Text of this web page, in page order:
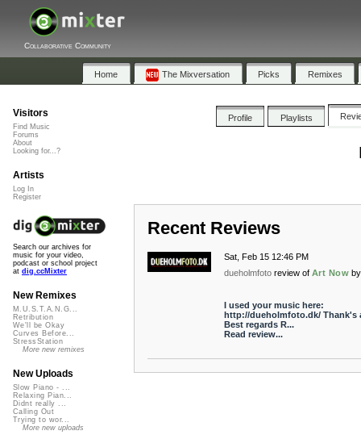
Collaborative Community
Home The Mixversation Picks Remixes
Profile Playlists
Recent Reviews
Sat, Feb 15 12:46 PM
dueholmfoto review of Art Now by
I used your music here:
http://dueholmfoto.dk/ Thank's
Best regards R...
Read review...
Visitors
Find Music
Forums
About
Looking for...?
Artists
Log In
Register
Search our archives for
music for your video,
podcast or school project
at dig.ccMixter
New Remixes
M.U.S.T.A.N.G...
Retribution
We'll be Okay
Curves Before...
StressStation
More new remixes
New Uploads
Slow Piano - ...
Relaxing Pian...
Didnt really ...
Calling Out
Trying to wor...
More new uploads